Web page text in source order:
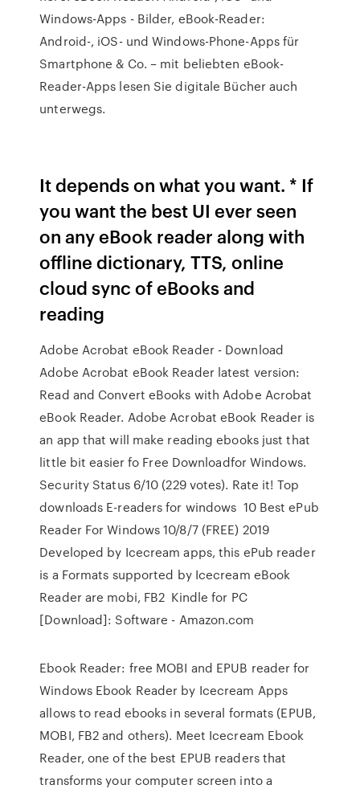
Windows-Apps - Bilder, eBook-Reader:
Android-, iOS- und Windows-Phone-Apps für
Smartphone & Co. – mit beliebten eBook-
Reader-Apps lesen Sie digitale Bücher auch
unterwegs.
It depends on what you want. * If
you want the best UI ever seen
on any eBook reader along with
offline dictionary, TTS, online
cloud sync of eBooks and
reading
Adobe Acrobat eBook Reader - Download
Adobe Acrobat eBook Reader latest version:
Read and Convert eBooks with Adobe Acrobat
eBook Reader. Adobe Acrobat eBook Reader is
an app that will make reading ebooks just that
little bit easier fo Free Downloadfor Windows.
Security Status 6/10 (229 votes). Rate it! Top
downloads E-readers for windows 10 Best ePub
Reader For Windows 10/8/7 (FREE) 2019
Developed by Icecream apps, this ePub reader
is a Formats supported by Icecream eBook
Reader are mobi, FB2 Kindle for PC
[Download]: Software - Amazon.com
Ebook Reader: free MOBI and EPUB reader for
Windows Ebook Reader by Icecream Apps
allows to read ebooks in several formats (EPUB,
MOBI, FB2 and others). Meet Icecream Ebook
Reader, one of the best EPUB readers that
transforms your computer screen into a